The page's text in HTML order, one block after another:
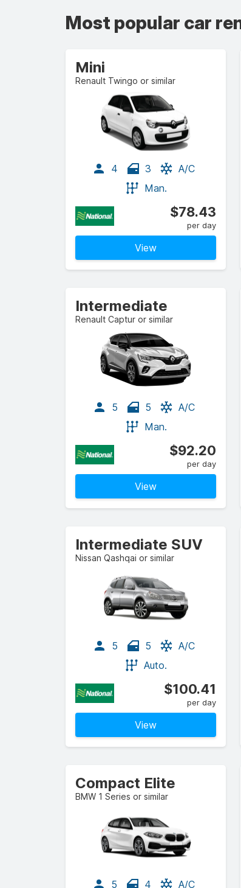
Most popular car
Mini
Renault Twingo or similar
4 3
A/C
Man.
$78.43
per day
View
Intermediate
Renault Captur or similar
5 5
A/C
Man.
$92.20
per day
View
Intermediate SUV
Nissan Qashqai or similar
5 5
A/C
Auto.
$100.41
per day
View
Compact Elite
BMW 1 Series or similar
5 4 A/C